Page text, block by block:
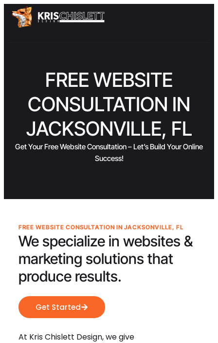
FREE WEBSITE
CONSULTATION IN
JACKSONVILLE, FL
Get Your Free Website Consultation – Let’s Build Your Online
Success!
We specialize in websites &
marketing solutions that
produce results.
Get Started
FREE WEBSITE CONSULTATION IN JACKSONVILLE, FL
At Kris Chislett Design, we give